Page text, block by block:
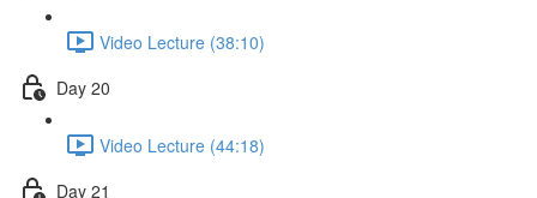
Video Lecture (38:10)
Day 20
Video Lecture (44:18)
Day 21